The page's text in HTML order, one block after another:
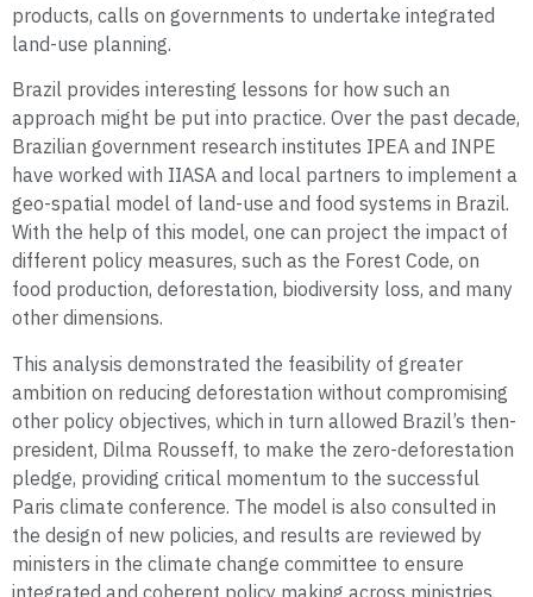
products, calls on governments to undertake integrated
land-use planning.
Brazil provides interesting lessons for how such an
approach might be put into practice. Over the past decade,
Brazilian government research institutes IPEA and INPE
have worked with IIASA and local partners to implement a
geo-spatial model of land-use and food systems in Brazil.
With the help of this model, one can project the impact of
different policy measures, such as the Forest Code, on
food production, deforestation, biodiversity loss, and many
other dimensions.
This analysis demonstrated the feasibility of greater
ambition on reducing deforestation without compromising
other policy objectives, which in turn allowed Brazil’s then-
president, Dilma Rousseff, to make the zero-deforestation
pledge, providing critical momentum to the successful
Paris climate conference. The model is also consulted in
the design of new policies, and results are reviewed by
ministers in the climate change committee to ensure
integrated and coherent policy making across ministries.